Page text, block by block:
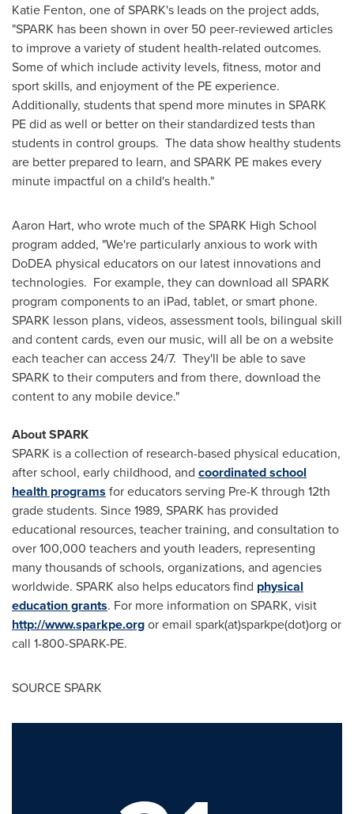
Katie Fenton, one of SPARK's leads on the project adds,
"SPARK has been shown in over 50 peer-reviewed articles
to improve a variety of student health-related outcomes.
Some of which include activity levels, fitness, motor and
sport skills, and enjoyment of the PE experience.
Additionally, students that spend more minutes in SPARK
PE did as well or better on their standardized tests than
students in control groups. The data show healthy students
are better prepared to learn, and SPARK PE makes every
minute impactful on a child's health."
Aaron Hart, who wrote much of the SPARK High School
program added, "We're particularly anxious to work with
DoDEA physical educators on our latest innovations and
technologies. For example, they can download all SPARK
program components to an iPad, tablet, or smart phone.
SPARK lesson plans, videos, assessment tools, bilingual skill
and content cards, even our music, will all be on a website
each teacher can access 24/7. They'll be able to save
SPARK to their computers and from there, download the
content to any mobile device."
About SPARK
SPARK is a collection of research-based physical education,
after school, early childhood, and coordinated school
health programs for educators serving Pre-K through 12th
grade students. Since 1989, SPARK has provided
educational resources, teacher training, and consultation to
over 100,000 teachers and youth leaders, representing
many thousands of schools, organizations, and agencies
worldwide. SPARK also helps educators find physical
education grants. For more information on SPARK, visit
http://www.sparkpe.orgor email spark(at)sparkpe(dot)org or
call 1-800-SPARK-PE.
SOURCE SPARK